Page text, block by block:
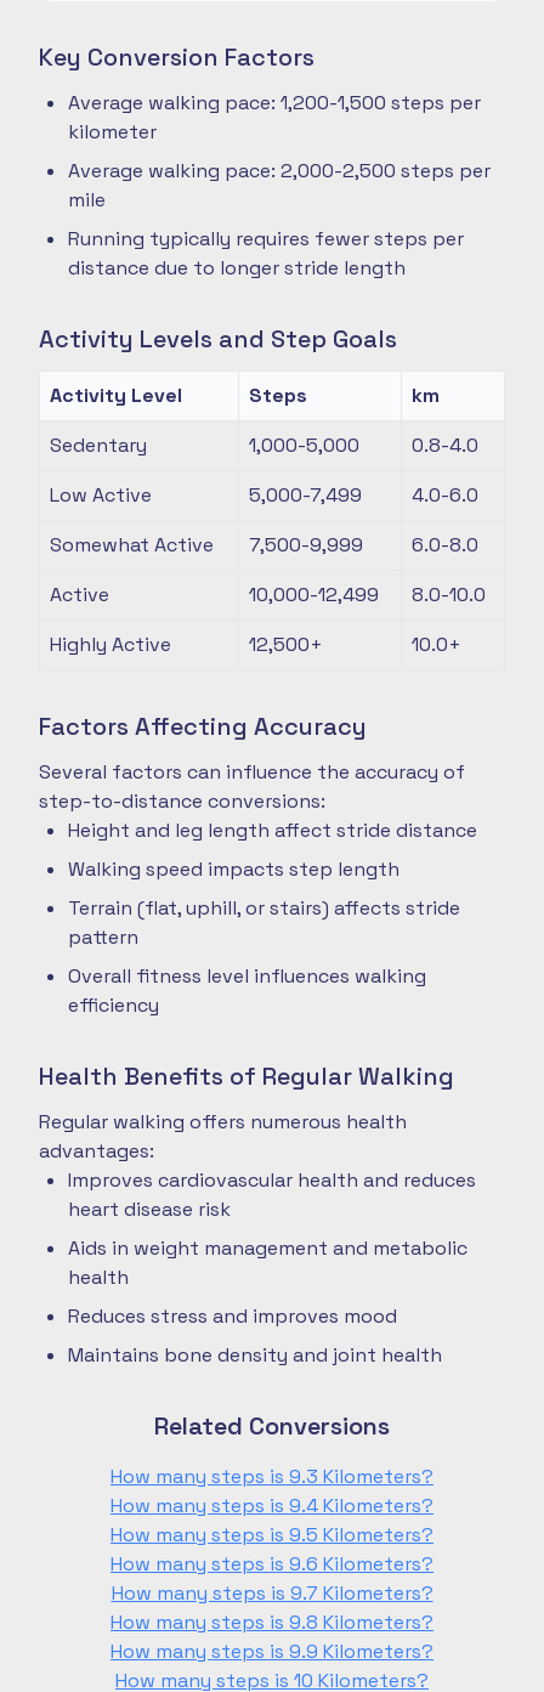
Key Conversion Factors
Average walking pace: 1,200-1,500 steps per
kilometer
Average walking pace: 2,000-2,500 steps per
mile
Running typically requires fewer steps per
distance due to longer stride length
Activity Levels and Step Goals
Activity Level Steps
km
Sedentary
1,000-5,000
0.8-4.0
Low Active
5,000-7,499
4.0-6.0
Somewhat Active
7,500-9,999
6.0-8.0
Active
10,000-12,499
8.0-10.0
Highly Active
12,500+ 10.0+
Factors Affecting Accuracy
Several factors can influence the accuracy of
step-to-distance conversions:
Height and leg length affect stride distance
Walking speed impacts step length
Terrain (flat, uphill, or stairs) affects stride
pattern
Overall fitness level influences walking
efficiency
Health Benefits of Regular Walking
Regular walking offers numerous health
advantages:
Improves cardiovascular health and reduces
heart disease risk
Aids in weight management and metabolic
health
Reduces stress and improves mood
Maintains bone density and joint health
Related Conversions
How many steps is 9.3 Kilometers?
How many steps is 9.4 Kilometers?
How many steps is 9.5 Kilometers?
How many steps is 9.6 Kilometers?
How many steps is 9.7 Kilometers?
How many steps is 9.8 Kilometers?
How many steps is 9.9 Kilometers?
How many steps is 10 Kilometers?